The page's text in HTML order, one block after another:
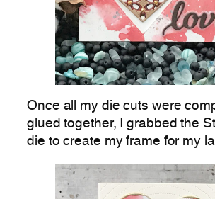
Once all my die cuts were
glued together, I grabbed the
die to create my frame for my